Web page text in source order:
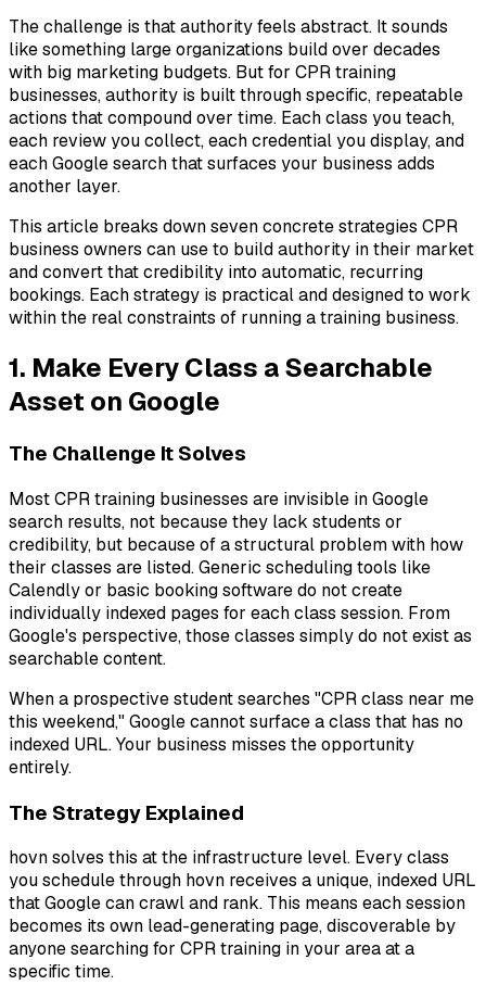
The challenge is that authority feels abstract. It sounds
like something large organizations build over decades
with big marketing budgets. But for CPR training
businesses, authority is built through specific, repeatable
actions that compound over time. Each class you teach,
each review you collect, each credential you display, and
each Google search that surfaces your business adds
another layer.
This article breaks down seven concrete strategies CPR
business owners can use to build authority in their market
and convert that credibility into automatic, recurring
bookings. Each strategy is practical and designed to work
within the real constraints of running a training business.
1. Make Every Class a Searchable
Asset on Google
The Challenge It Solves
Most CPR training businesses are invisible in Google
search results, not because they lack students or
credibility, but because of a structural problem with how
their classes are listed. Generic scheduling tools like
Calendly or basic booking software do not create
individually indexed pages for each class session. From
Google's perspective, those classes simply do not exist as
searchable content.
When a prospective student searches "CPR class near me
this weekend," Google cannot surface a class that has no
indexed URL. Your business misses the opportunity
entirely.
The Strategy Explained
hovn solves this at the infrastructure level. Every class
you schedule through hovn receives a unique, indexed URL
that Google can crawl and rank. This means each session
becomes its own lead-generating page, discoverable by
anyone searching for CPR training in your area at a
specific time.